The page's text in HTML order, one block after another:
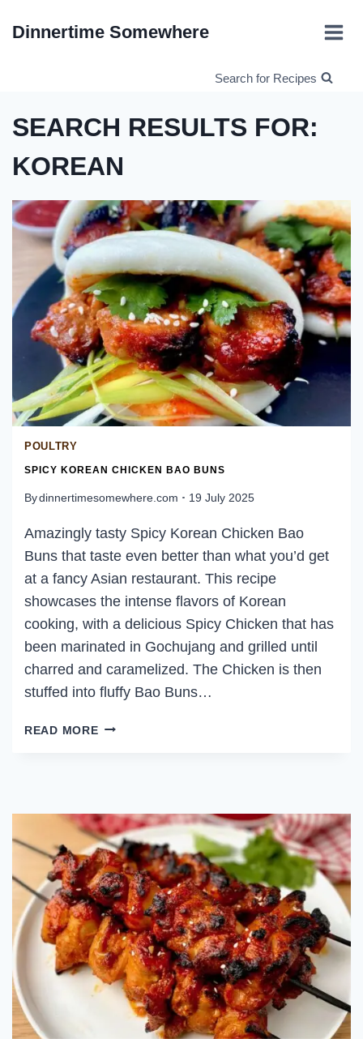
Dinnertime Somewhere
Search for Recipes
SEARCH RESULTS FOR:
KOREAN
POULTRY
SPICY KOREAN CHICKEN BAO BUNS
Bydinnertimesomewhere.com 19 July 2025
Amazingly tasty Spicy Korean Chicken Bao
Buns that taste even better than what you’d get
at a fancy Asian restaurant. This recipe
showcases the intense flavors of Korean
cooking, with a delicious Spicy Chicken that has
been marinated in Gochujang and grilled until
charred and caramelized. The Chicken is then
stuffed into fluffy Bao Buns…
READ MORESPICY